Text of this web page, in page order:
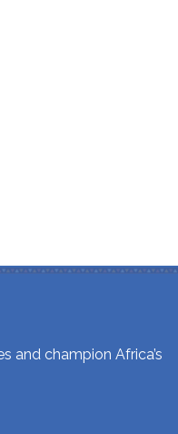
and champion Africa’s